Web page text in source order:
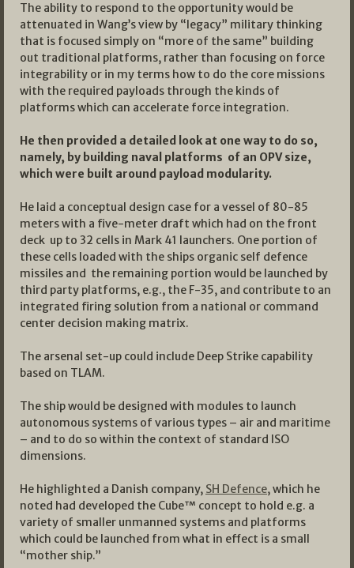
The ability to respond to the opportunity would be
attenuated in Wang’s view by “legacy” military thinking
that is focused simply on “more of the same” building
out traditional platforms, rather than focusing on force
integrability or in my terms how to do the core missions
with the required payloads through the kinds of
platforms which can accelerate force integration.
He then provided a detailed look at one way to do so,
namely, by building naval platforms of an OPV size,
which were built around payload modularity.
He laid a conceptual design case for a vessel of 80-85
meters with a five-meter draft which had on the front
deck up to 32 cells in Mark 41 launchers. One portion of
these cells loaded with the ships organic self defence
missiles and the remaining portion would be launched by
third party platforms, e.g., the F-35, and contribute to an
integrated firing solution from a national or command
center decision making matrix.
The arsenal set-up could include Deep Strike capability
based on TLAM.
The ship would be designed with modules to launch
autonomous systems of various types – air and maritime
– and to do so within the context of standard ISO
dimensions.
He highlighted a Danish company, SH Defence, which he
noted had developed the Cube™ concept to hold e.g. a
variety of smaller unmanned systems and platforms
which could be launched from what in effect is a small
“mother ship.”